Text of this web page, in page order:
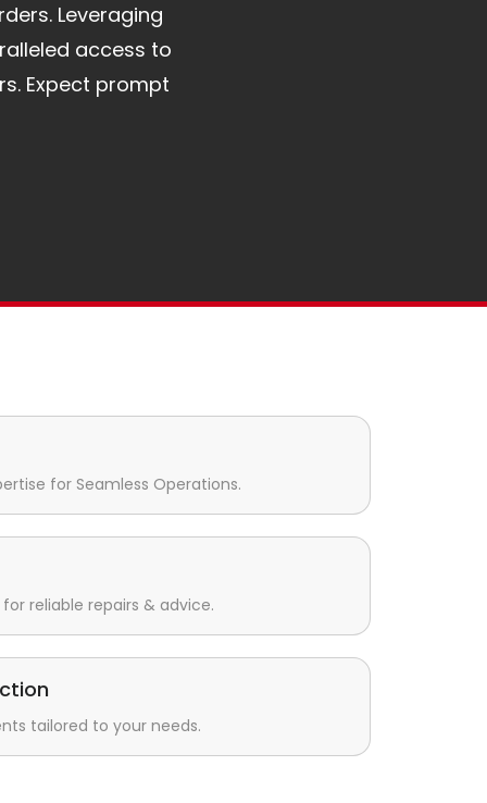
Leveraging
access to
Expect prompt
for Seamless Operations.
reliable repairs & advice.
tailored to your needs.